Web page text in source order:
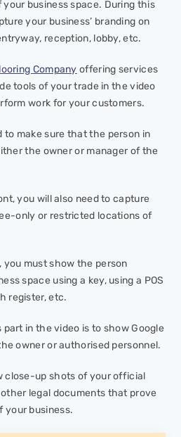
business space. During this
your business’ branding on
reception, lobby, etc.
Company offering services
tools of your trade in the video
work for your customers.
to make sure that the person in
the owner or manager of the
you will also need to capture
only or restricted locations of
you must show the person
space using a key, using a POS
register, etc.
in the video is to show Google
owner or authorised personnel.
close-up shots of your official
legal documents that prove
your business.